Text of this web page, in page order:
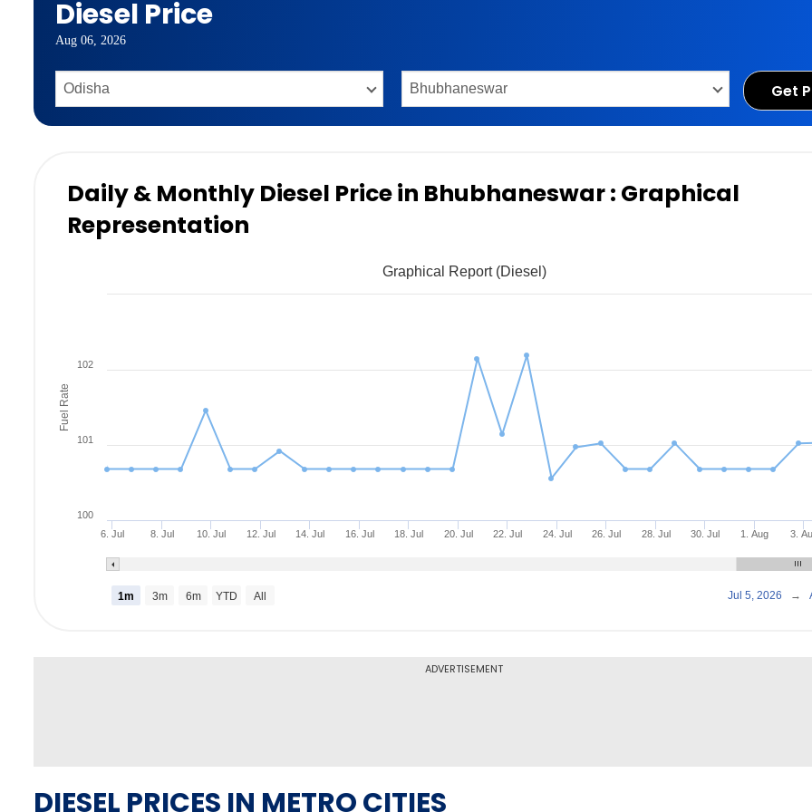
Diesel Price
Aug 06, 2026
Get
Daily & Monthly Diesel Price in Bhubhaneswar : Graphical
Representation
Fuel Rate
Graphical Report (Diesel)
6. Jul 8. Jul 10. Jul 12. Jul 14. Jul 16. Jul 18. Jul 20. Jul 22. Jul 24. Jul 26. Jul 28. Jul 30. Jul 1. Aug 3.
101
102
100
1m 3m 6m YTD All Jul 5, 2026 →
ADVERTISEMENT
DIESEL PRICES IN METRO CITIES